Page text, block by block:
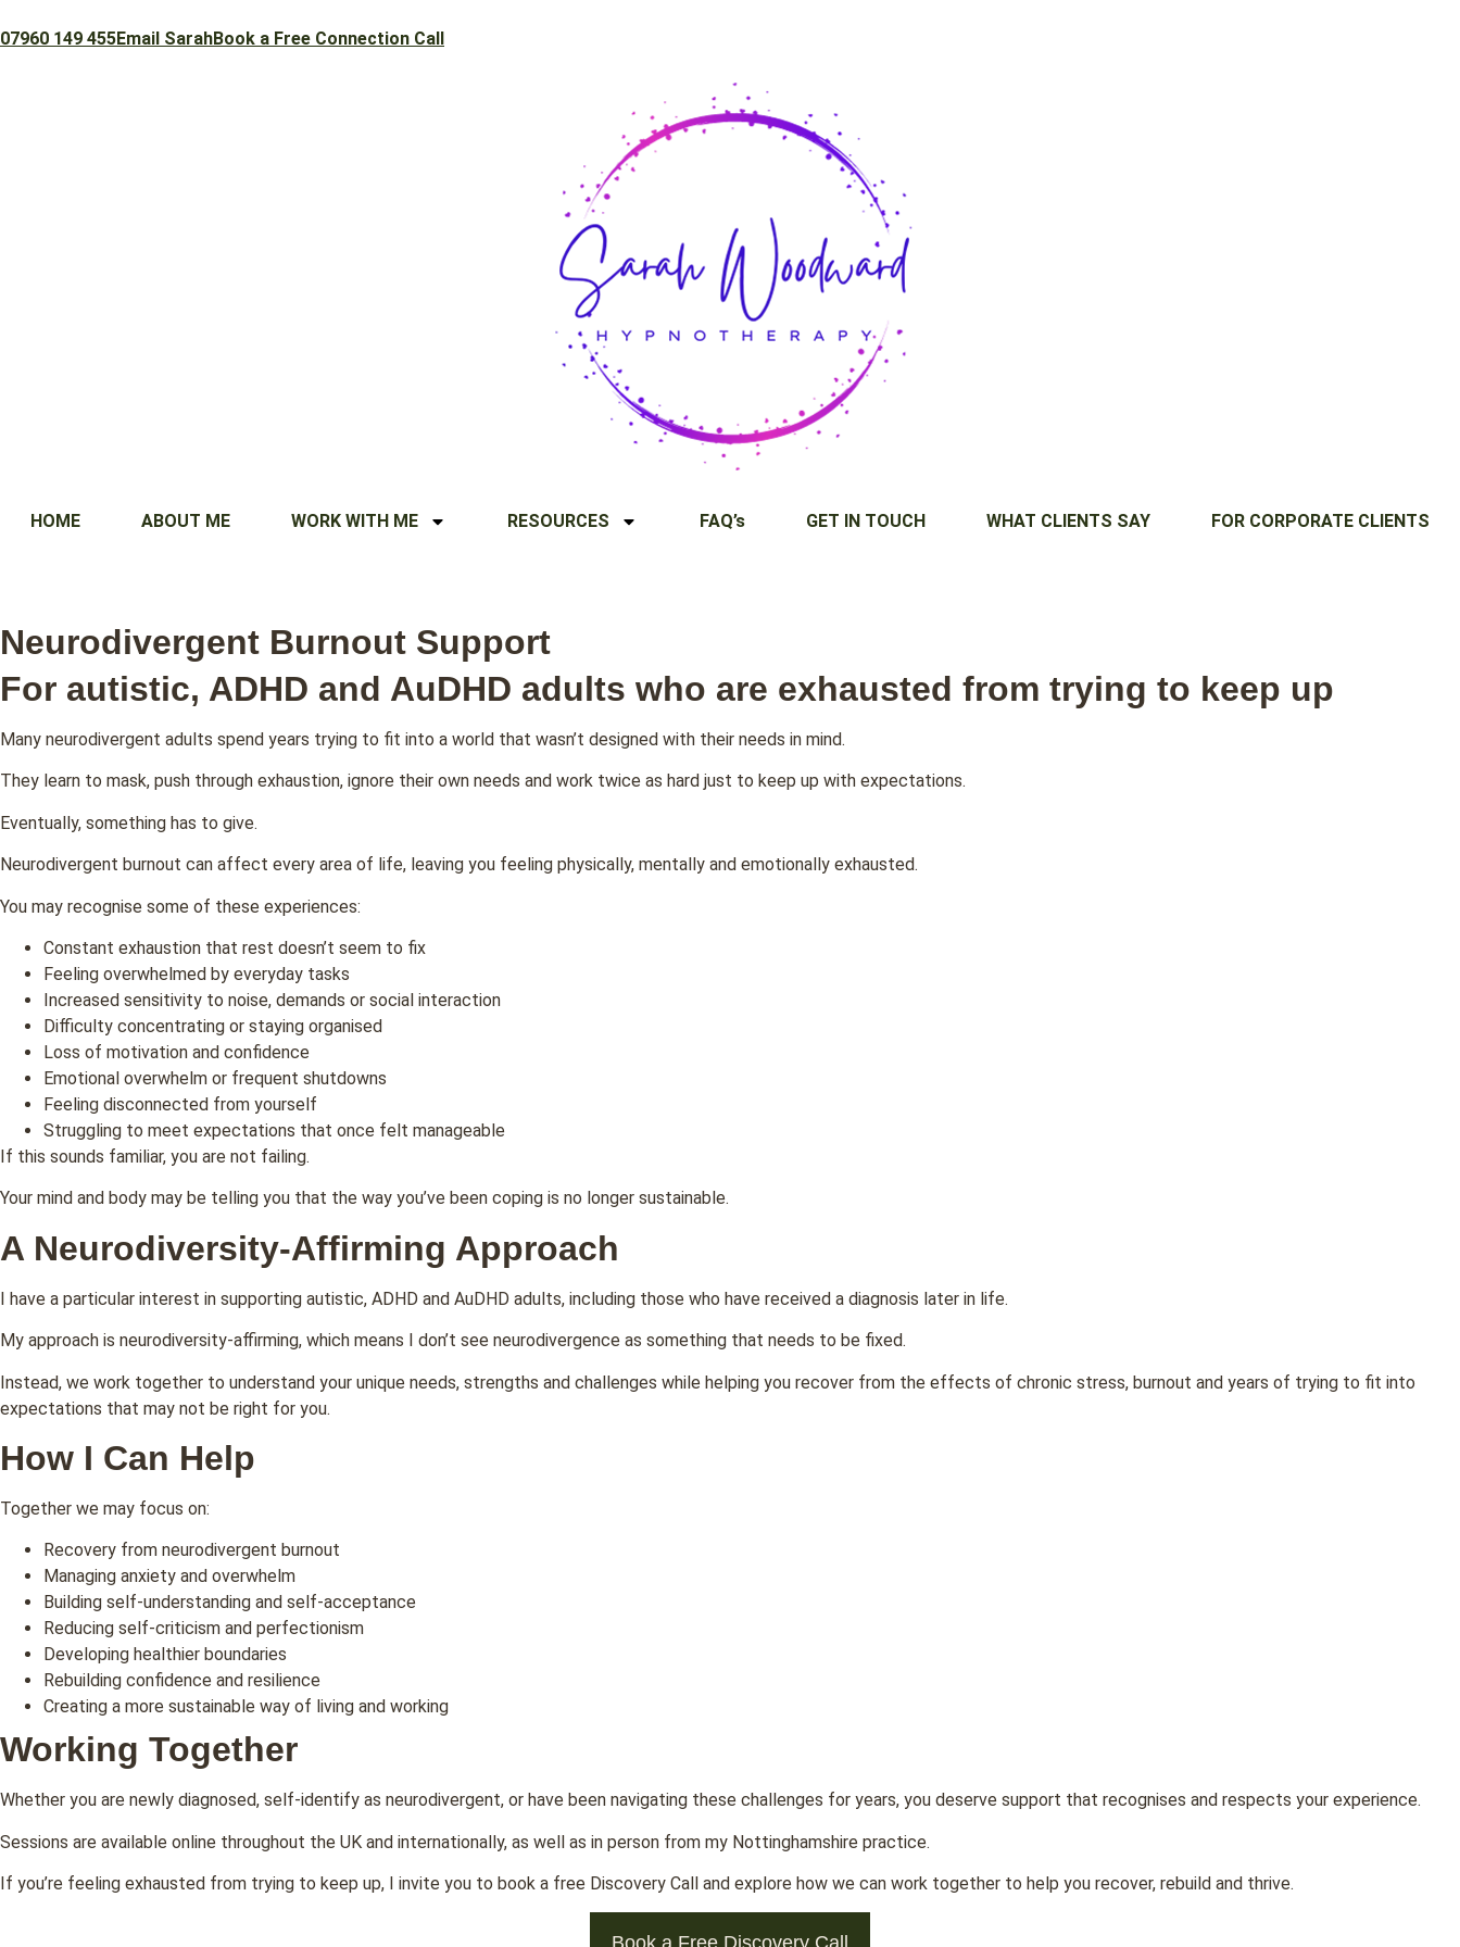
07960 149 455Email SarahBook a Free Connection Call
HOME ABOUT ME WORK WITH ME RESOURCES FAQ’s GET IN TOUCH WHAT CLIENTS SAY FOR CORPORATE CLIENTS
Neurodivergent Burnout Support
For autistic, ADHD and AuDHD adults who are exhausted from trying to keep up
Many neurodivergent adults spend years trying to fit into a world that wasn’t designed with their needs in mind.
They learn to mask, push through exhaustion, ignore their own needs and work twice as hard just to keep up with expectations.
Eventually, something has to give.
Neurodivergent burnout can affect every area of life, leaving you feeling physically, mentally and emotionally exhausted.
You may recognise some of these experiences:
Constant exhaustion that rest doesn’t seem to fix
Feeling overwhelmed by everyday tasks
Increased sensitivity to noise, demands or social interaction
Difficulty concentrating or staying organised
Loss of motivation and confidence
Emotional overwhelm or frequent shutdowns
Feeling disconnected from yourself
Struggling to meet expectations that once felt manageable
If this sounds familiar, you are not failing.
Your mind and body may be telling you that the way you’ve been coping is no longer sustainable.
A Neurodiversity-Affirming Approach
I have a particular interest in supporting autistic, ADHD and AuDHD adults, including those who have received a diagnosis later in life.
My approach is neurodiversity-affirming, which means I don’t see neurodivergence as something that needs to be fixed.
Instead, we work together to understand your unique needs, strengths and challenges while helping you recover from the effects of chronic stress, burnout and years of trying to fit into
expectations that may not be right for you.
How I Can Help
Together we may focus on:
Recovery from neurodivergent burnout
Managing anxiety and overwhelm
Building self-understanding and self-acceptance
Reducing self-criticism and perfectionism
Developing healthier boundaries
Rebuilding confidence and resilience
Creating a more sustainable way of living and working
Working Together
Whether you are newly diagnosed, self-identify as neurodivergent, or have been navigating these challenges for years, you deserve support that recognises and respects your experience.
Sessions are available online throughout the UK and internationally, as well as in person from my Nottinghamshire practice.
If you’re feeling exhausted from trying to keep up, I invite you to book a free Discovery Call and explore how we can work together to help you recover, rebuild and thrive.